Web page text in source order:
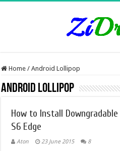
Home / Android Lollipop
Android Lollipop
How to Install Downgradable
S6 Edge
Aton 23 June 2015 8